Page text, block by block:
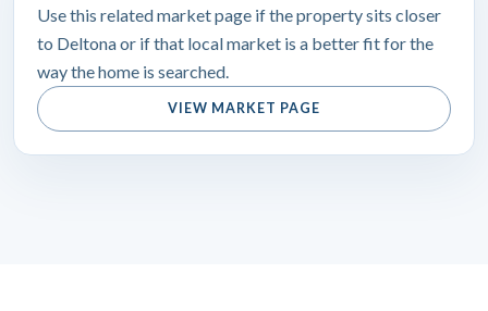
Use this related market page if the property sits closer
to Deltona or if that local market is a better fit for the
way the home is searched.
VIEW MARKET PAGE